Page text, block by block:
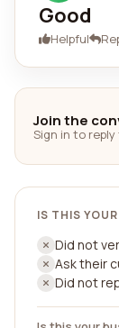
Good
Helpful
Join the
Sign in to
IS THIS
Did not
Ask their
Did not